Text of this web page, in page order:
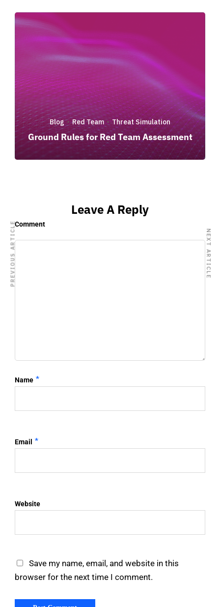
Blog·Red Team ·Threat Simulation
Ground Rules for Red Team Assessment
Leave A Reply
Comment
Name *
Email *
Website
Save my name, email, and website in this
browser for the next time I comment.
PREVIOUS ARTICLE NEXT ARTICLE